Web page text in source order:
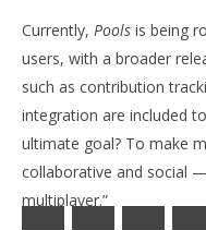
Currently, Pools is being
users, with a broader
such as contribution
integration are included
ultimate goal? To make
collaborative and social
multiplayer.”